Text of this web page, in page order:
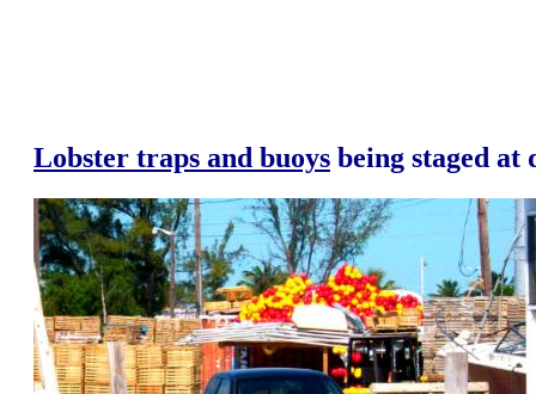
Lobster traps and buoys being staged at